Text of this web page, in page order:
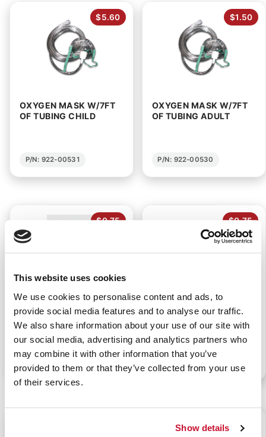
This website uses cookies
We use cookies to personalise content and ads, to
provide social media features and to analyse our traffic.
We also share information about your use of our site with
our social media, advertising and analytics partners who
may combine it with other information that you’ve
provided to them or that they’ve collected from your use
of their services.
Show details
$5.60
OXYGEN MASK W/7FT
OF TUBING CHILD
P/N: 922-00531
$1.50
OXYGEN MASK W/7FT
OF TUBING ADULT
P/N: 922-00530
$0.75
BERMAN AIRWAY -
RED
P/N: 922-00186
$0.75
BERMAN AIRWAY -
ADULT MEDIUM 90MM
YELLOW
P/N: 922-00185
$0.75